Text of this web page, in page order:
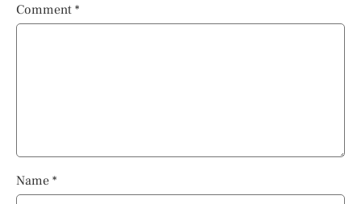
Comment *
Name *